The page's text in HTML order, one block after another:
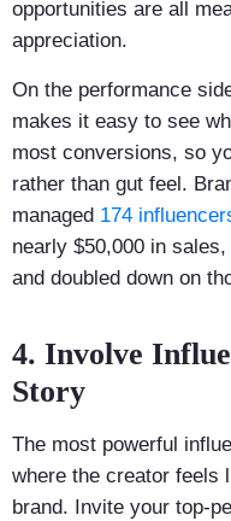
opportunities are all
appreciation.
On the performance
makes it easy to see
most conversions, so
rather than gut feel.
managed 174
nearly $50,000 in
and doubled down on
4. Involve
Story
The most powerful
where the creator feels
brand. Invite your top-